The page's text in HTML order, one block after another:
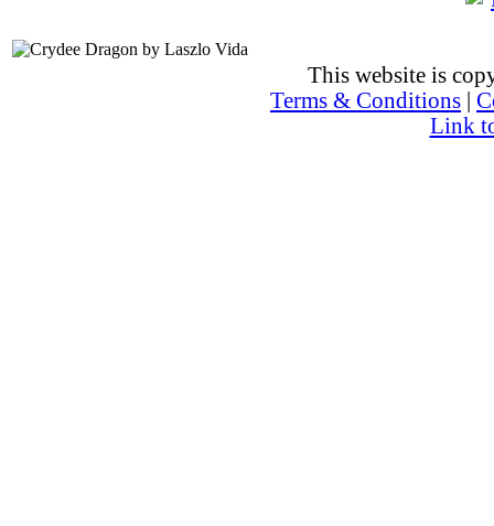
This website is
Terms & Conditions
Link